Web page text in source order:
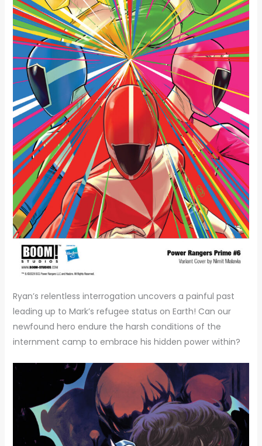
Ryan’s relentless interrogation uncovers a painful past
leading up to Mark’s refugee status on Earth! Can our
newfound hero endure the harsh conditions of the
internment camp to embrace his hidden power within?